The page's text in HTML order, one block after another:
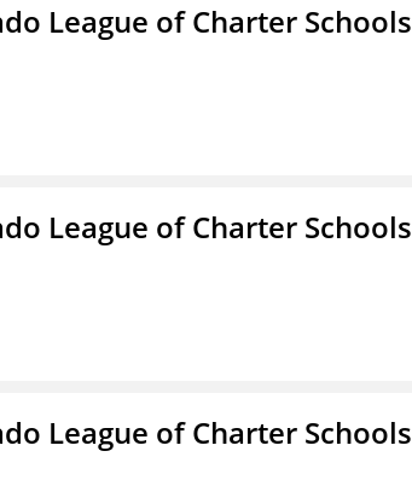
League of Charter Schools
League of Charter Schools
League of Charter Schools